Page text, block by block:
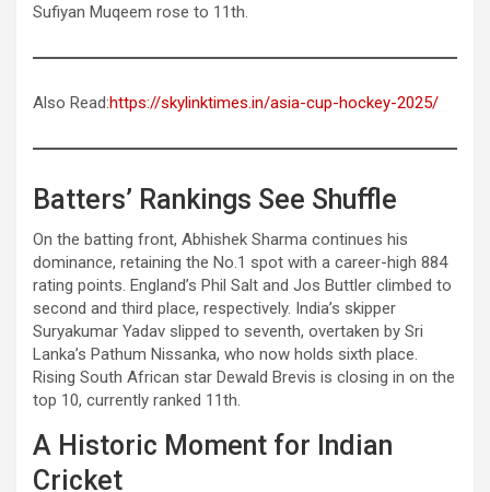
Sufiyan Muqeem rose to 11th.
Also Read:https://skylinktimes.in/asia-cup-hockey-2025/
Batters’ Rankings See Shuffle
On the batting front, Abhishek Sharma continues his
dominance, retaining the No.1 spot with a career-high 884
rating points. England’s Phil Salt and Jos Buttler climbed to
second and third place, respectively. India’s skipper
Suryakumar Yadav slipped to seventh, overtaken by Sri
Lanka’s Pathum Nissanka, who now holds sixth place.
Rising South African star Dewald Brevis is closing in on the
top 10, currently ranked 11th.
A Historic Moment for Indian
Cricket